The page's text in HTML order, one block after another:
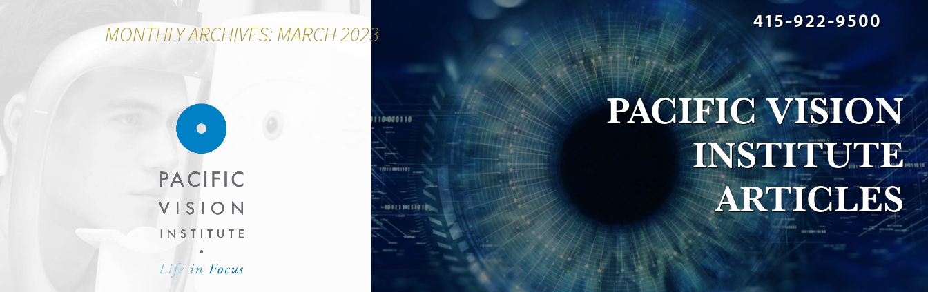
415-922-9500
PACIFIC VISION
INSTITUTE
ARTICLES
MONTHLY ARCHIVES: MARCH 2023